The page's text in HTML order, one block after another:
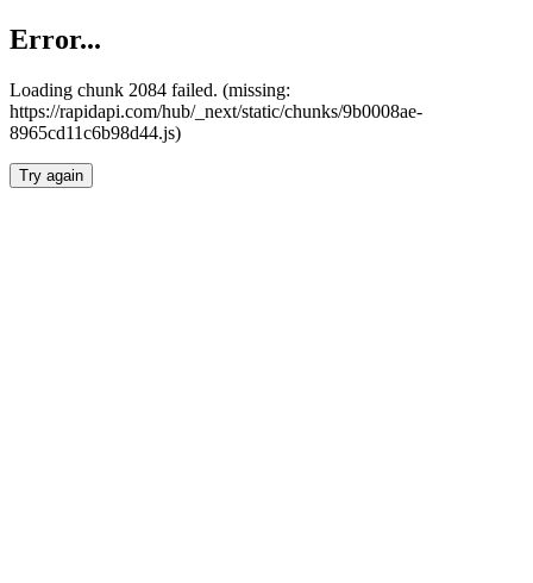
Error...
Loading chunk 2084 failed. (missing:
https://rapidapi.com/hub/_next/static/chunks/9b0008ae-
8965cd11c6b98d44.js)
Try again